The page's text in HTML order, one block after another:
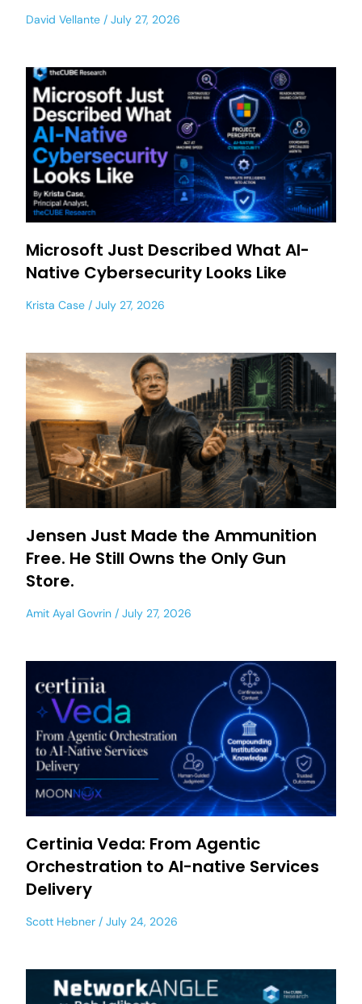
David Vellante July 27, 2026
Microsoft Just Described What AI-
Native Cybersecurity Looks Like
Krista Case July 27, 2026
Jensen Just Made the Ammunition
Free. He Still Owns the Only Gun
Store.
Amit Ayal Govrin July 27, 2026
Certinia Veda: From Agentic
Orchestration to AI-native Services
Delivery
Scott Hebner July 24, 2026